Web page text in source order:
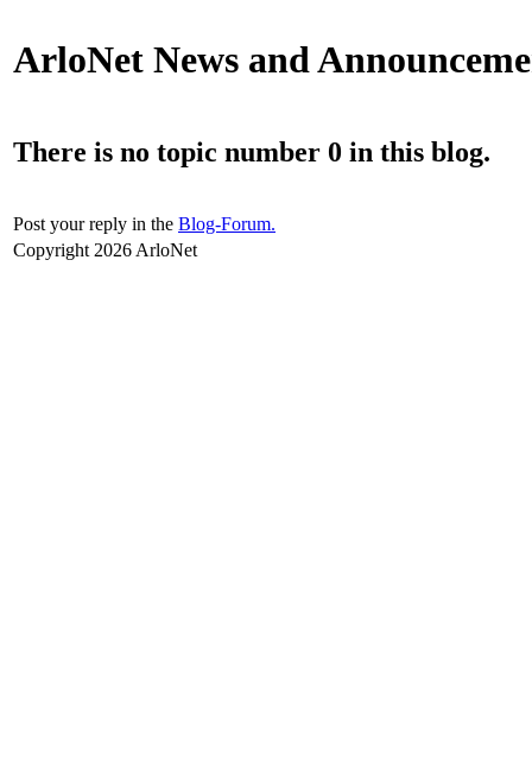
ArloNet News and
There is no topic number 0 in this blog.
Post your reply in the Blog-Forum.
Copyright 2026 ArloNet